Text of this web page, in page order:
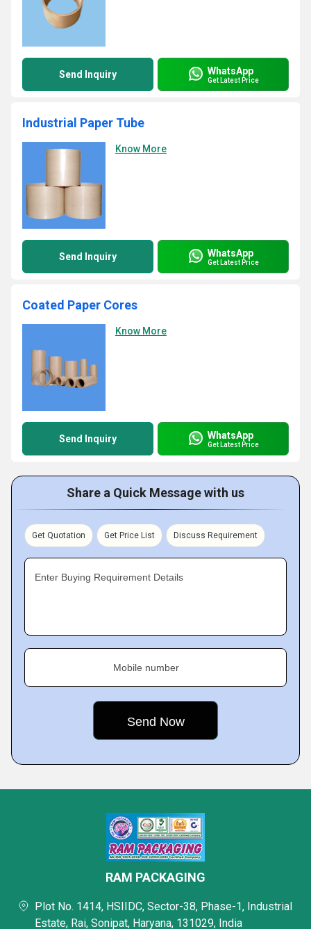
Send Inquiry WhatsApp
Get Latest Price
Industrial Paper Tube
Know More
Send Inquiry WhatsApp
Get Latest Price
Coated Paper Cores
Know More
Send Inquiry WhatsApp
Get Latest Price
Share a Quick Message with us
Get Quotation Get Price List Discuss Requirement
Enter Buying Requirement Details
Mobile number
RAM PACKAGING
Plot No. 1414, HSIIDC, Sector-38, Phase-1, Industrial
Estate, Rai, Sonipat, Haryana, 131029, India